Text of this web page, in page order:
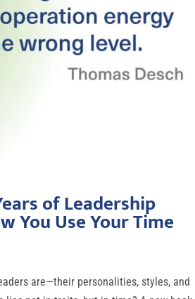
of Leadership
You Use Your Time
are—their personalities, styles, and